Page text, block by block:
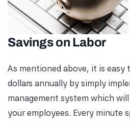
Savings on Labor
As mentioned above, it is easy
dollars annually by simply
management system which
your employees. Every minute